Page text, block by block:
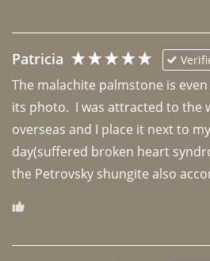
Patricia
The malachite palmstone is
its photo.  I was attracted to the
overseas and I place it next to
day(suffered broken heart
the Petrovsky shungite also